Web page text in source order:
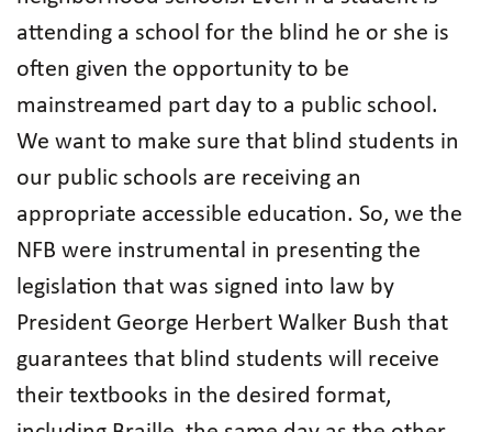
attending a school for the blind he or she is
often given the opportunity to be
mainstreamed part day to a public school.
We want to make sure that blind students in
our public schools are receiving an
appropriate accessible education. So, we the
NFB were instrumental in presenting the
legislation that was signed into law by
President George Herbert Walker Bush that
guarantees that blind students will receive
their textbooks in the desired format,